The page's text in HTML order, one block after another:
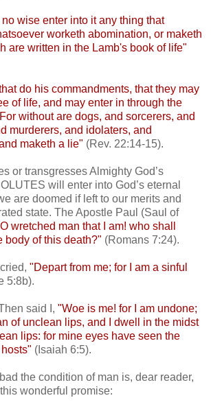
wise enter into it any thing that
worketh abomination, or maketh
are written in the Lamb's book of life"
do his commandments, that they may
of life, and may enter in through the
without are dogs, and sorcerers, and
murderers, and idolaters, and
maketh a lie" (Rev. 22:14-15).
or transgresses Almighty God’s
will enter into God’s eternal
are doomed if left to our merits and
state. The Apostle Paul (Saul of
wretched man that I am! who shall
body of this death?" (Romans 7:24).
"Depart from me; for I am a sinful
5:8b).
said I, "Woe is me! for I am undone;
of unclean lips, and I dwell in the midst
lips: for mine eyes have seen the
(Isaiah 6:5).
the condition of man is, dear reader,
wonderful promise: